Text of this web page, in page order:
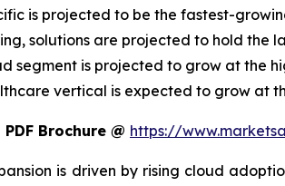
is projected to be the fastest-
solutions are projected to hold the
segment is projected to grow at the
vertical is expected to grow at
Brochure @ https://
is driven by rising cloud